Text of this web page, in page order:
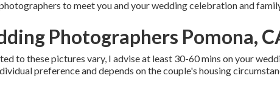
to meet you and your wedding celebration and
Photographers Pomona,
to these pictures vary, I advise at least 30-60 mins on your
preference and depends on the couple's housing